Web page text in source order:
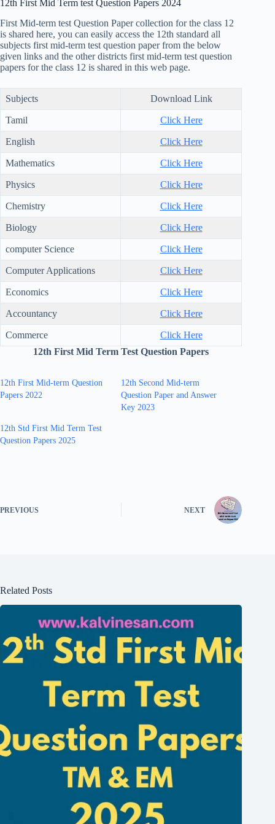
12th First Mid Term test Question Papers 2024
First Mid-term test Question Paper collection for the class 12
is shared here, you can easily access the 12th standard all
subjects first mid-term test question paper from the below
given links and the other districts first mid-term test question
papers for the class 12 is shared in this web page.
Subjects Download Link
Tamil Click Here
English Click Here
Mathematics Click Here
Physics Click Here
Chemistry Click Here
Biology Click Here
computer Science Click Here
Computer Applications Click Here
Economics Click Here
Accountancy Click Here
Commerce
Click Here
12th First Mid Term Test Question Papers
12th First Mid-term Question
Papers 2022
12th Second Mid-term
Question Paper and Answer
Key 2023
12th Std First Mid Term Test
Question Papers 2025
PREVIOUS NEXT
Related Posts